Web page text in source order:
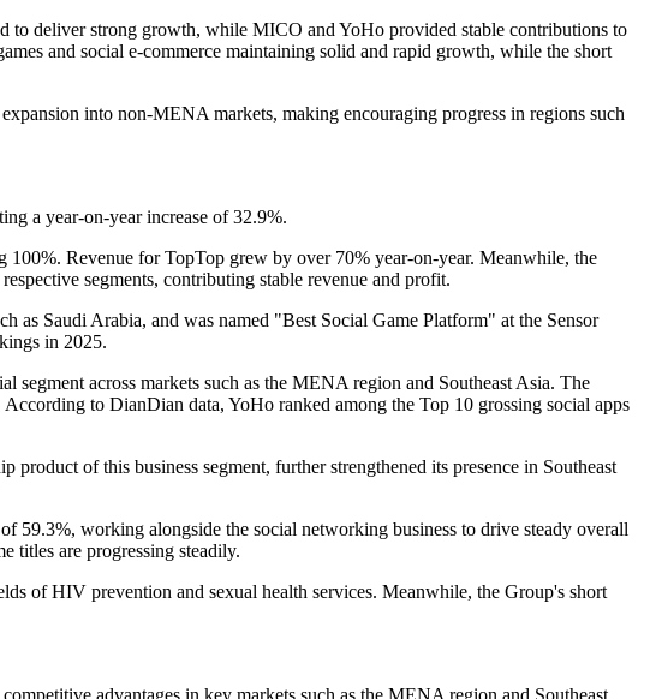
to deliver strong growth, while MICO and YoHo provided stable contributions to
and social e-commerce maintaining solid and rapid growth, while the short
into non-MENA markets, making encouraging progress in regions such
a year-on-year increase of 32.9%.
Revenue for TopTop grew by over 70% year-on-year. Meanwhile, the
segments, contributing stable revenue and profit.
Saudi Arabia, and was named "Best Social Game Platform" at the Sensor
in 2025.
across markets such as the MENA region and Southeast Asia. The
to DianDian data, YoHo ranked among the Top 10 grossing social apps
of this business segment, further strengthened its presence in Southeast
59.3%, working alongside the social networking business to drive steady overall
titles are progressing steadily.
of HIV prevention and sexual health services. Meanwhile, the Group's short
advantages in key markets such as the MENA region and Southeast